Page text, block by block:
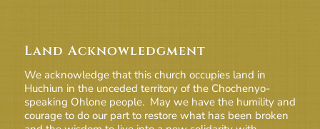
Land Acknowledgment
We acknowledge that this church occupies land in
Huchiun in the unceded territory of the Chochenyo-
speaking Ohlone people. May we have the humility and
courage to do our part to restore what has been broken